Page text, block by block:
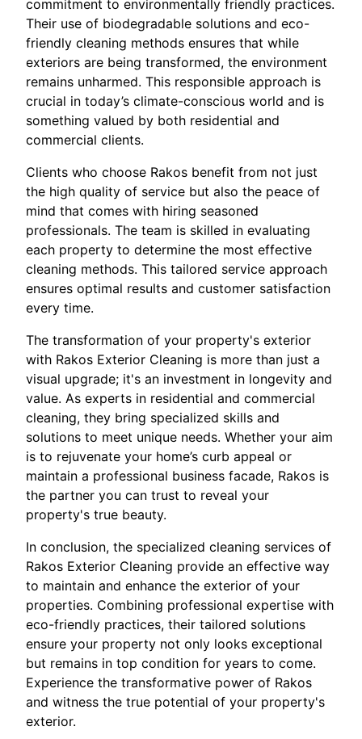
commitment to environmentally friendly practices.
Their use of biodegradable solutions and eco-
friendly cleaning methods ensures that while
exteriors are being transformed, the environment
remains unharmed. This responsible approach is
crucial in today’s climate-conscious world and is
something valued by both residential and
commercial clients.
Clients who choose Rakos benefit from not just
the high quality of service but also the peace of
mind that comes with hiring seasoned
professionals. The team is skilled in evaluating
each property to determine the most effective
cleaning methods. This tailored service approach
ensures optimal results and customer satisfaction
every time.
The transformation of your property's exterior
with Rakos Exterior Cleaning is more than just a
visual upgrade; it's an investment in longevity and
value. As experts in residential and commercial
cleaning, they bring specialized skills and
solutions to meet unique needs. Whether your aim
is to rejuvenate your home’s curb appeal or
maintain a professional business facade, Rakos is
the partner you can trust to reveal your
property's true beauty.
In conclusion, the specialized cleaning services of
Rakos Exterior Cleaning provide an effective way
to maintain and enhance the exterior of your
properties. Combining professional expertise with
eco-friendly practices, their tailored solutions
ensure your property not only looks exceptional
but remains in top condition for years to come.
Experience the transformative power of Rakos
and witness the true potential of your property's
exterior.